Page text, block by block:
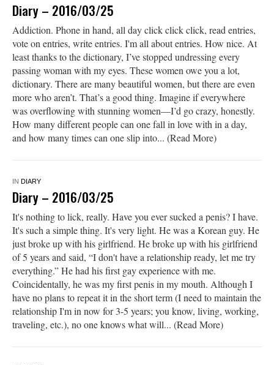
Diary – 2016/03/25
Addiction. Phone in hand, all day click click click, read entries,
vote on entries, write entries. I'm all about entries. How nice. At
least thanks to the dictionary, I’ve stopped undressing every
passing woman with my eyes. These women owe you a lot,
dictionary. There are many beautiful women, but there are even
more who aren’t. That’s a good thing. Imagine if everywhere
was overflowing with stunning women—I’d go crazy, honestly.
How many different people can one fall in love with in a day,
and how many times can one slip into... (Read More)
IN DIARY
Diary – 2016/03/25
It's nothing to lick, really. Have you ever sucked a penis? I have.
It's such a simple thing. It's very light. He was a Korean guy. He
just broke up with his girlfriend. He broke up with his girlfriend
of 5 years and said, “I don't have a relationship ready, let me try
everything.” He had his first gay experience with me.
Coincidentally, he was my first penis in my mouth. Although I
have no plans to repeat it in the short term (I need to maintain the
relationship I'm in now for 3-5 years; you know, living, working,
traveling, etc.), no one knows what will... (Read More)